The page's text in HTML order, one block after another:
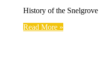
History of the
Read More »